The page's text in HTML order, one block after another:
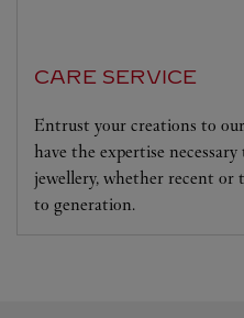
CARE SERVICE
Entrust your creations to
have the expertise
jewellery, whether recent
to generation.